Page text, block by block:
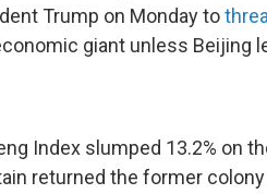
Trump on Monday to
giant unless Beijing
Index slumped 13.2% on
returned the former